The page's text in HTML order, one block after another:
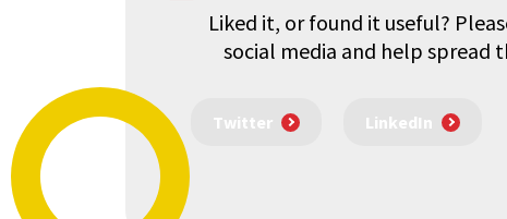
Liked it, or found it useful?
social media and help spread
Twitter LinkedIn